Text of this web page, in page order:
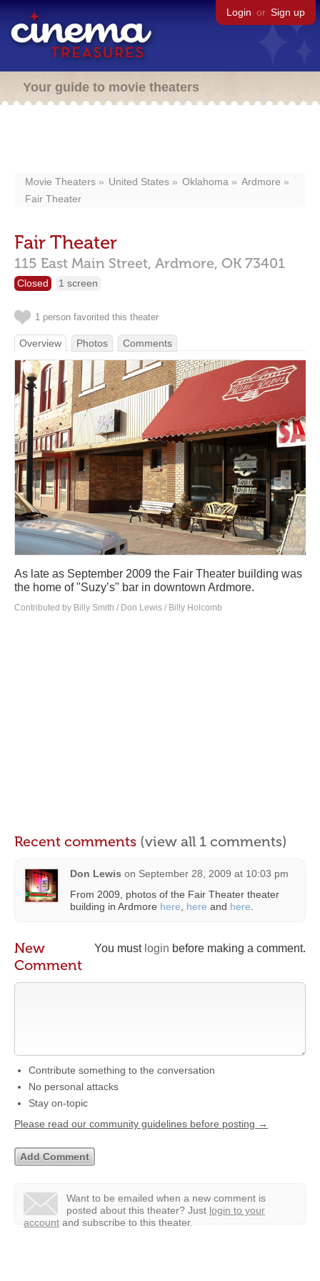
Login or Sign up
Your guide to movie theaters
Movie Theaters United States Oklahoma
Ardmore
Fair Theater
Fair Theater
115 East Main Street, Ardmore, OK 73401
Closed 1 screen
1 person favorited this theater
Overview Photos Comments
As late as September 2009 the Fair Theater building was
the home of "Suzy’s" bar in downtown Ardmore.
Contributed by Billy Smith / Don Lewis / Billy Holcomb
Recent comments (view all 1 comments)
Don Lewis on September 28, 2009 at 10:03 pm
From 2009, photos of the Fair Theater theater
building in Ardmore here here and here
You must login before making a comment.
New
Comment
Contribute something to the conversation
No personal attacks
Stay on-topic
Please read our community guidelines before posting →
Want to be emailed when a new comment is
posted about this theater? Just login to your
account and subscribe to this theater.